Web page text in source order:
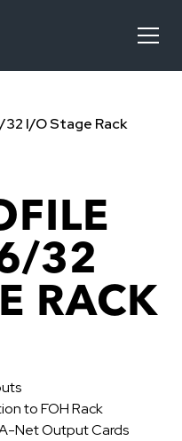
I/O Stage Rack
32
RACK
to FOH Rack
Net Output Cards